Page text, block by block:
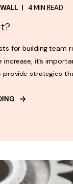
4 MIN READ
for building team
increase, it’s
strategies